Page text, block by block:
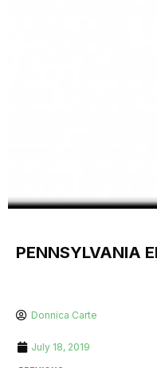
PENNSYLVANIA
Donnica Carte
July 18, 2019